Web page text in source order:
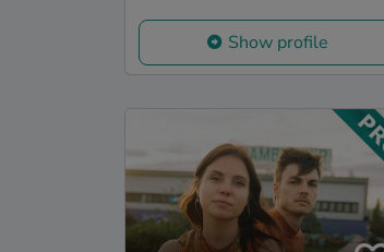
Show profile